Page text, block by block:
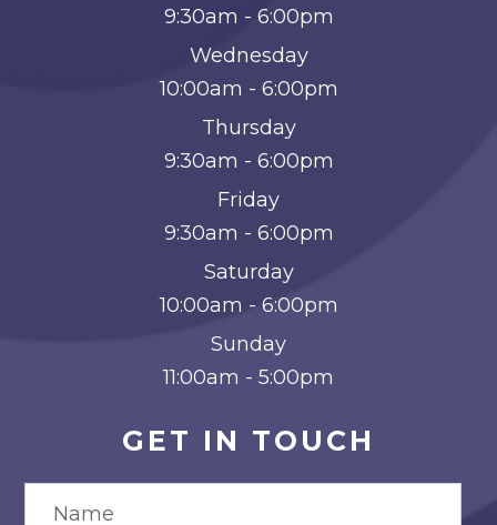
9:30am - 6:00pm
Wednesday
10:00am - 6:00pm
Thursday
9:30am - 6:00pm
Friday
9:30am - 6:00pm
Saturday
10:00am - 6:00pm
Sunday
11:00am - 5:00pm
GET IN TOUCH